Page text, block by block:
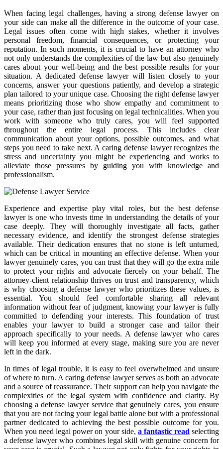
When facing legal challenges, having a strong defense lawyer on
your side can make all the difference in the outcome of your case.
Legal issues often come with high stakes, whether it involves
personal freedom, financial consequences, or protecting your
reputation. In such moments, it is crucial to have an attorney who
not only understands the complexities of the law but also genuinely
cares about your well-being and the best possible results for your
situation. A dedicated defense lawyer will listen closely to your
concerns, answer your questions patiently, and develop a strategic
plan tailored to your unique case. Choosing the right defense lawyer
means prioritizing those who show empathy and commitment to
your case, rather than just focusing on legal technicalities. When you
work with someone who truly cares, you will feel supported
throughout the entire legal process. This includes clear
communication about your options, possible outcomes, and what
steps you need to take next. A caring defense lawyer recognizes the
stress and uncertainty you might be experiencing and works to
alleviate those pressures by guiding you with knowledge and
professionalism.
Experience and expertise play vital roles, but the best defense
lawyer is one who invests time in understanding the details of your
case deeply. They will thoroughly investigate all facts, gather
necessary evidence, and identify the strongest defense strategies
available. Their dedication ensures that no stone is left unturned,
which can be critical in mounting an effective defense. When your
lawyer genuinely cares, you can trust that they will go the extra mile
to protect your rights and advocate fiercely on your behalf. The
attorney-client relationship thrives on trust and transparency, which
is why choosing a defense lawyer who prioritizes these values, is
essential. You should feel comfortable sharing all relevant
information without fear of judgment, knowing your lawyer is fully
committed to defending your interests. This foundation of trust
enables your lawyer to build a stronger case and tailor their
approach specifically to your needs. A defense lawyer who cares
will keep you informed at every stage, making sure you are never
left in the dark.
In times of legal trouble, it is easy to feel overwhelmed and unsure
of where to turn. A caring defense lawyer serves as both an advocate
and a source of reassurance. Their support can help you navigate the
complexities of the legal system with confidence and clarity. By
choosing a defense lawyer service that genuinely cares, you ensure
that you are not facing your legal battle alone but with a professional
partner dedicated to achieving the best possible outcome for you.
When you need legal power on your side, a fantastic read selecting
a defense lawyer who combines legal skill with genuine concern for